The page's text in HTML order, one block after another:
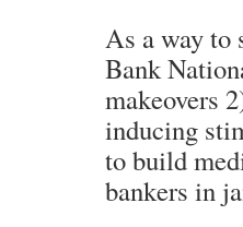
As a way to
Bank
makeovers
inducing
to build
bankers in